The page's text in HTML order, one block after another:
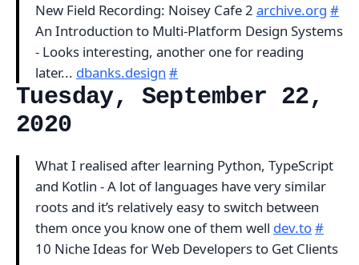
New Field Recording: Noisey Cafe 2 archive.org #
An Introduction to Multi-Platform Design Systems
- Looks interesting, another one for reading
later... dbanks.design #
Tuesday, September 22,
2020
What I realised after learning Python, TypeScript
and Kotlin - A lot of languages have very similar
roots and it’s relatively easy to switch between
them once you know one of them well dev.to#
10 Niche Ideas for Web Developers to Get Clients